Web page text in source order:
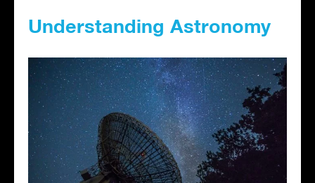
Understanding Astronomy